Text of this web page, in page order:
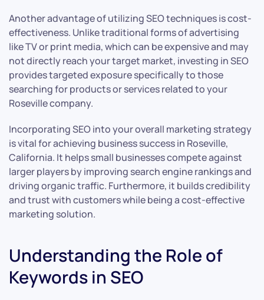
Another advantage of utilizing SEO techniques is cost-
effectiveness. Unlike traditional forms of advertising
like TV or print media, which can be expensive and may
not directly reach your target market, investing in SEO
provides targeted exposure specifically to those
searching for products or services related to your
Roseville company.
Incorporating SEO into your overall marketing strategy
is vital for achieving business success in Roseville,
California. It helps small businesses compete against
larger players by improving search engine rankings and
driving organic traffic. Furthermore, it builds credibility
and trust with customers while being a cost-effective
marketing solution.
Understanding the Role of
Keywords in SEO